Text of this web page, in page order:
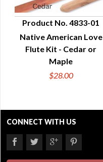
QUICK VIEW
Product No. 4833-01
Native American Love
Flute Kit - Cedar or
Maple
$28.00
CONNECT WITH US